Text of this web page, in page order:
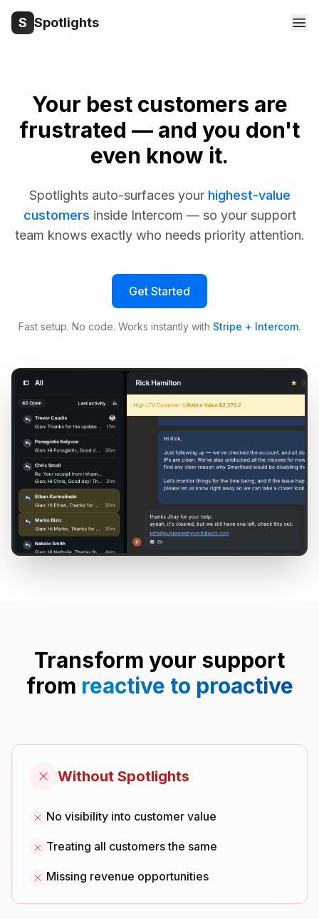
S Spotlights
Your best customers are
frustrated — and you don't
even know it.
Spotlights auto-surfaces your highest-value
customers inside Intercom — so your support
team knows exactly who needs priority attention.
Get Started
Fast setup. No code. Works instantly with Stripe + Intercom.
Transform your support
from reactive to proactive
Without Spotlights
No visibility into customer value
Treating all customers the same
Missing revenue opportunities